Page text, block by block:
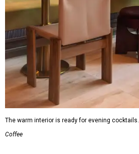
The warm interior is ready for evening cocktails.
Coffee